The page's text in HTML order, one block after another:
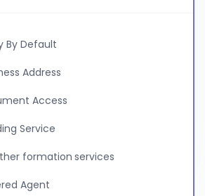
By Default
Address
Access
Service
formation services
Agent